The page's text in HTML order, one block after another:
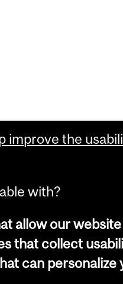
improve the
with?
allow our
that collect
can personalize